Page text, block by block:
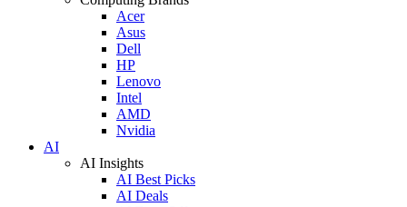
Acer
Asus
Dell
HP
Lenovo
Intel
AMD
Nvidia
AI
AI Insights
AI Best Picks
AI Deals